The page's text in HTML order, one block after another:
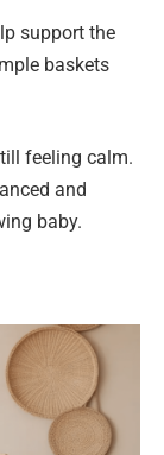
support the
baskets
feeling calm.
and
baby.